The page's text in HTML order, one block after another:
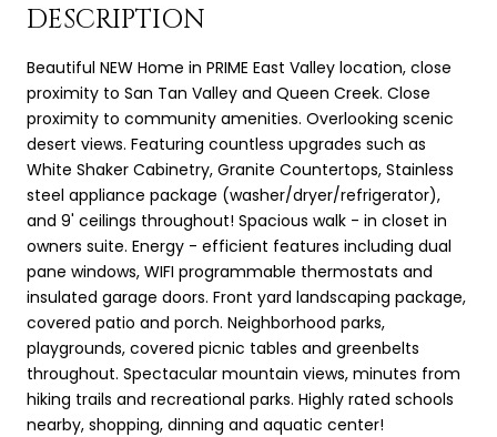
DESCRIPTION
Beautiful NEW Home in PRIME East Valley location, close
proximity to San Tan Valley and Queen Creek. Close
proximity to community amenities. Overlooking scenic
desert views. Featuring countless upgrades such as
White Shaker Cabinetry, Granite Countertops, Stainless
steel appliance package (washer/dryer/refrigerator),
and 9' ceilings throughout! Spacious walk - in closet in
owners suite. Energy - efficient features including dual
pane windows, WIFI programmable thermostats and
insulated garage doors. Front yard landscaping package,
covered patio and porch. Neighborhood parks,
playgrounds, covered picnic tables and greenbelts
throughout. Spectacular mountain views, minutes from
hiking trails and recreational parks. Highly rated schools
nearby, shopping, dinning and aquatic center!